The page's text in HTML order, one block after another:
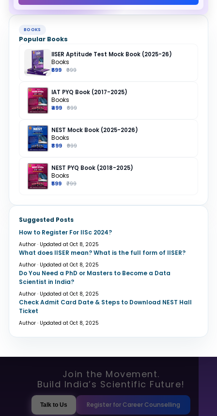
BOOKS
Popular Books
IISER Aptitude Test Mock Book (2025-26)
Books
₹699 ₹999
IAT PYQ Book (2017-2025)
Books
₹499 ₹699
NEST Mock Book (2025-2026)
Books
₹899 ₹999
NEST PYQ Book (2018-2025)
Books
₹599 ₹799
Suggested Posts
How to Register For IISc 2024?
Author · Updated at Oct 8, 2025
What does IISER mean? What is the full form of IISER?
Author · Updated at Oct 8, 2025
Do You Need a PhD or Masters to Become a Data
Scientist in India?
Author · Updated at Oct 8, 2025
Check Admit Card Date & Steps to Download NEST Hall
Ticket
Author · Updated at Oct 8, 2025
Join the Movement.
Build India’s Scientific Future!
Talk to Us Register for Career Counselling